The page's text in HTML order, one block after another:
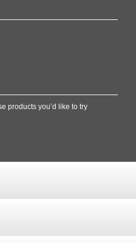
products you’d like to try